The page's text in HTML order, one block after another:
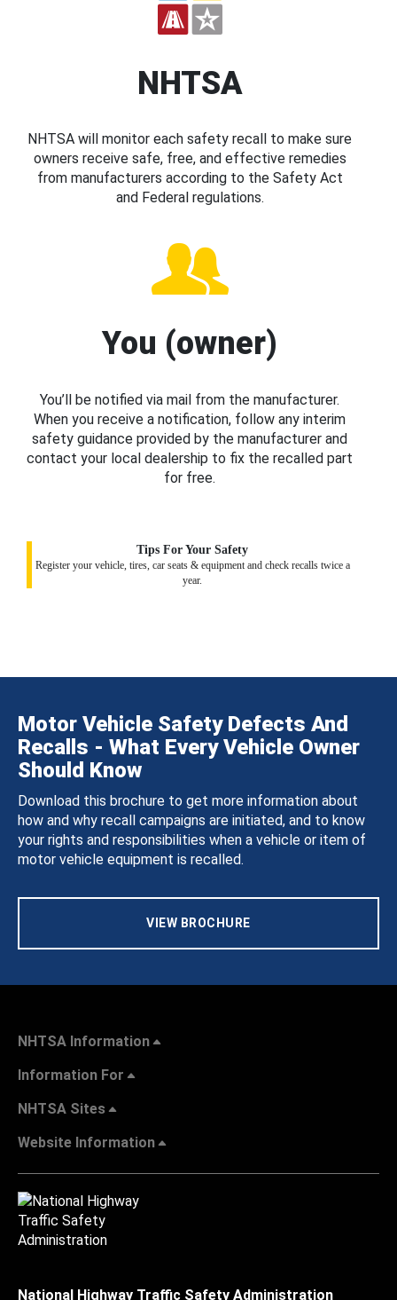
NHTSA
NHTSA will monitor each safety recall to make sure
owners receive safe, free, and effective remedies
from manufacturers according to the Safety Act
and Federal regulations.
You (owner)
You’ll be notified via mail from the manufacturer.
When you receive a notification, follow any interim
safety guidance provided by the manufacturer and
contact your local dealership to fix the recalled part
for free.
Tips For Your Safety
Register your vehicle, tires, car seats & equipment and check recalls twice a
year.
Motor Vehicle Safety Defects And
Recalls - What Every Vehicle Owner
Should Know
Download this brochure to get more information about
how and why recall campaigns are initiated, and to know
your rights and responsibilities when a vehicle or item of
motor vehicle equipment is recalled.
VIEW BROCHURE
NHTSA Information
Information For
NHTSA Sites
Website Information
National Highway Traffic Safety Administration